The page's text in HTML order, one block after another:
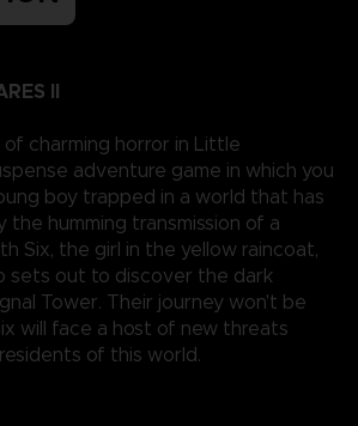
II
charming horror in Little
adventure game in which you
boy trapped in a world that has
humming transmission of a
Six, the girl in the yellow raincoat,
sets out to discover the dark
Tower. Their journey won't be
will face a host of new threats
of this world.